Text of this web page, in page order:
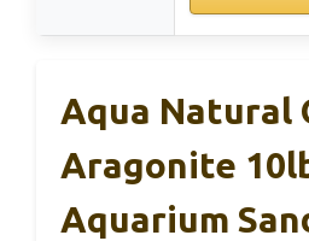
Aqua Natural
Aragonite
Aquarium